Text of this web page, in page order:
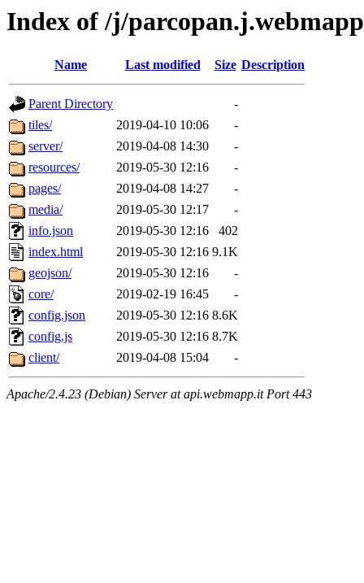
Index of /j/
Name Last modified Size Description
Parent Directory
-
tiles/
2019-04-10 10:06
-
server/
2019-04-08 14:30
-
resources/
2019-05-30 12:16
-
pages/
2019-04-08 14:27
-
media/
2019-05-30 12:17
-
info.json
2019-05-30 12:16
402
index.html
2019-05-30 12:16 9.1K
geojson/
2019-05-30 12:16
-
core/
2019-02-19 16:45
-
config.json
2019-05-30 12:16 8.6K
config.js
2019-05-30 12:16 8.7K
client/
2019-04-08 15:04 -
Apache/2.4.23 (Debian) Server at api.webmapp.it Port 443